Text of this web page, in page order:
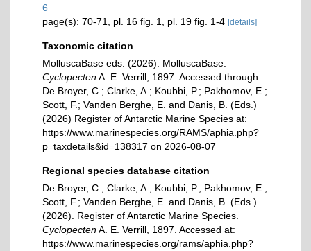
6
page(s): 70-71, pl. 16 fig. 1, pl. 19 fig. 1-4 [details]
Taxonomic citation
MolluscaBase eds. (2026). MolluscaBase.
CyclopectenA. E. Verrill, 1897. Accessed through:
De Broyer, C.; Clarke, A.; Koubbi, P.; Pakhomov, E.;
Scott, F.; Vanden Berghe, E. and Danis, B. (Eds.)
(2026) Register of Antarctic Marine Species at:
https://www.marinespecies.org/RAMS/aphia.php?
p=taxdetails&id=138317 on 2026-08-07
Regional species database citation
De Broyer, C.; Clarke, A.; Koubbi, P.; Pakhomov, E.;
Scott, F.; Vanden Berghe, E. and Danis, B. (Eds.)
(2026). Register of Antarctic Marine Species.
CyclopectenA. E. Verrill, 1897. Accessed at:
https://www.marinespecies.org/rams/aphia.php?